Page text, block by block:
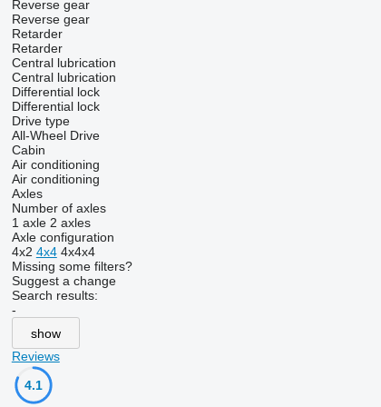
Reverse gear
Reverse gear
Retarder
Retarder
Central lubrication
Central lubrication
Differential lock
Differential lock
Drive type
All-Wheel Drive
Cabin
Air conditioning
Air conditioning
Axles
Number of axles
1 axle 2 axles
Axle configuration
4x2 4x4 4x4x4
Missing some filters?
Suggest a change
Search results:
-
show
Reviews
4.1